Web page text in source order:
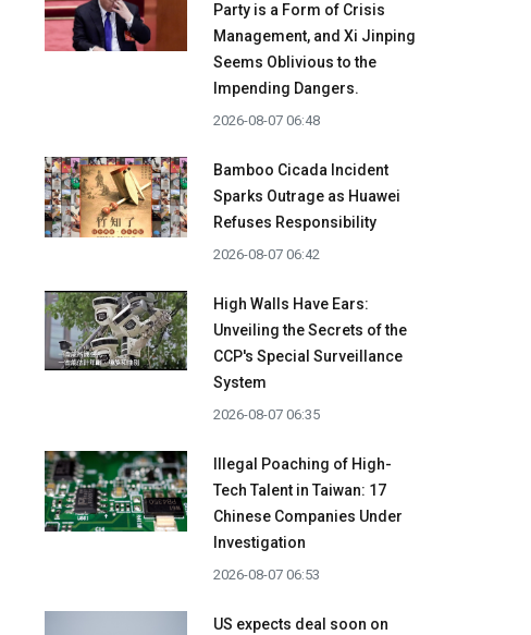
Party is a Form of Crisis
Management, and Xi Jinping
Seems Oblivious to the
Impending Dangers.
2026-08-07 06:48
Bamboo Cicada Incident
Sparks Outrage as Huawei
Refuses Responsibility
2026-08-07 06:42
High Walls Have Ears:
Unveiling the Secrets of the
CCP's Special Surveillance
System
2026-08-07 06:35
Illegal Poaching of High-
Tech Talent in Taiwan: 17
Chinese Companies Under
Investigation
2026-08-07 06:53
US expects deal soon on